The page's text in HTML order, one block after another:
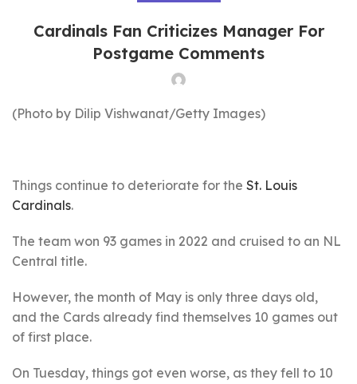
Cardinals Fan Criticizes Manager For
Postgame Comments
(Photo by Dilip Vishwanat/Getty Images)
Things continue to deteriorate for the St. Louis
Cardinals.
The team won 93 games in 2022 and cruised to an NL
Central title.
However, the month of May is only three days old,
and the Cards already find themselves 10 games out
of first place.
On Tuesday, things got even worse, as they fell to 10